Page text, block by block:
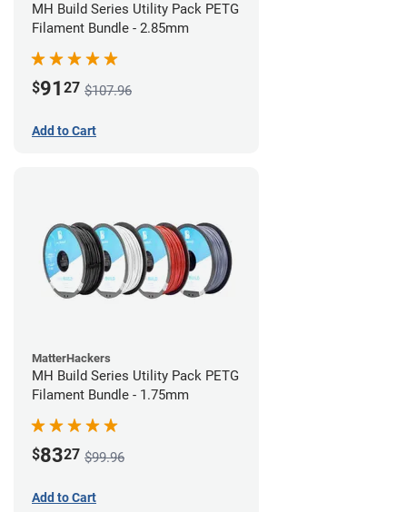
MH Build Series Utility Pack PETG
Filament Bundle - 2.85mm
$91 27 $107.96
Add to Cart
MatterHackers
MH Build Series Utility Pack PETG
Filament Bundle - 1.75mm
$8327 $99.96
Add to Cart